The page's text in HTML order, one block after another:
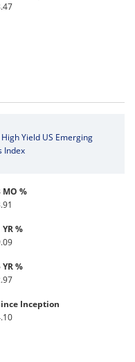
Yield US Emerging
Index
MO %
YR %
YR %
Inception